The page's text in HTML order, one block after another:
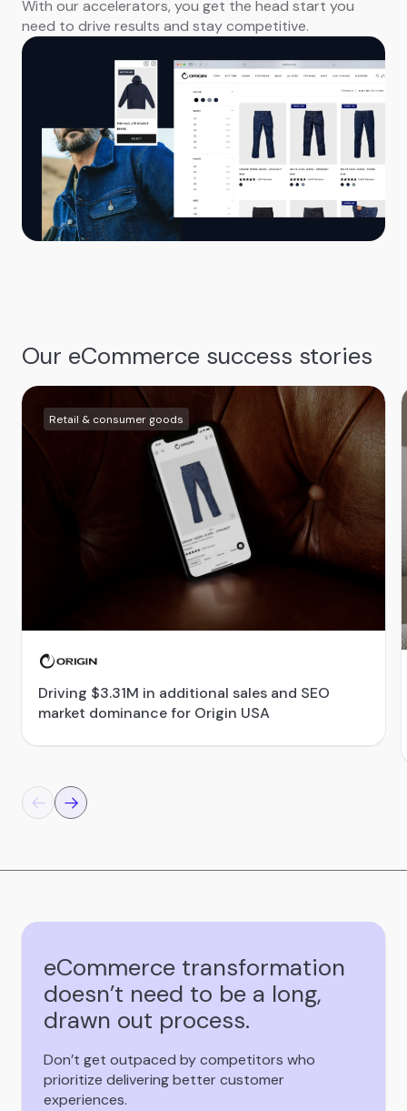
With our accelerators, you get the head start you
need to drive results and stay competitive.
Our eCommerce success stories
Retail & consumer goods
Driving $3.31M in additional sales and SEO
market dominance for Origin USA
eCommerce transformation
doesn’t need to be a long,
drawn out process.
Don’t get outpaced by competitors who
prioritize delivering better customer
experiences.